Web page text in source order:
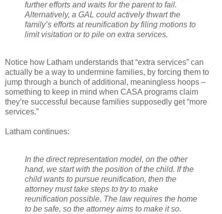
further efforts and waits for the parent to fail.
Alternatively, a GAL could actively thwart the
family’s efforts at reunification by filing motions to
limit visitation or to pile on extra services.
Notice how Latham understands that “extra services” can
actually be a way to undermine families, by forcing them to
jump through a bunch of additional, meaningless hoops –
something to keep in mind when CASA programs claim
they’re successful because families supposedly get “more
services.”
Latham continues:
In the direct representation model, on the other
hand, we start with the position of the child. If the
child wants to pursue reunification, then the
attorney must take steps to try to make
reunification possible. The law requires the home
to be safe, so the attorney aims to make it so.